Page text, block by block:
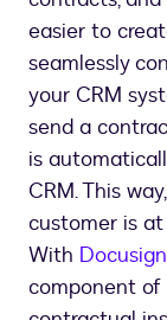
easier to
seamlessly
your CRM
send a
is
CRM. This
customer is at
With
component of